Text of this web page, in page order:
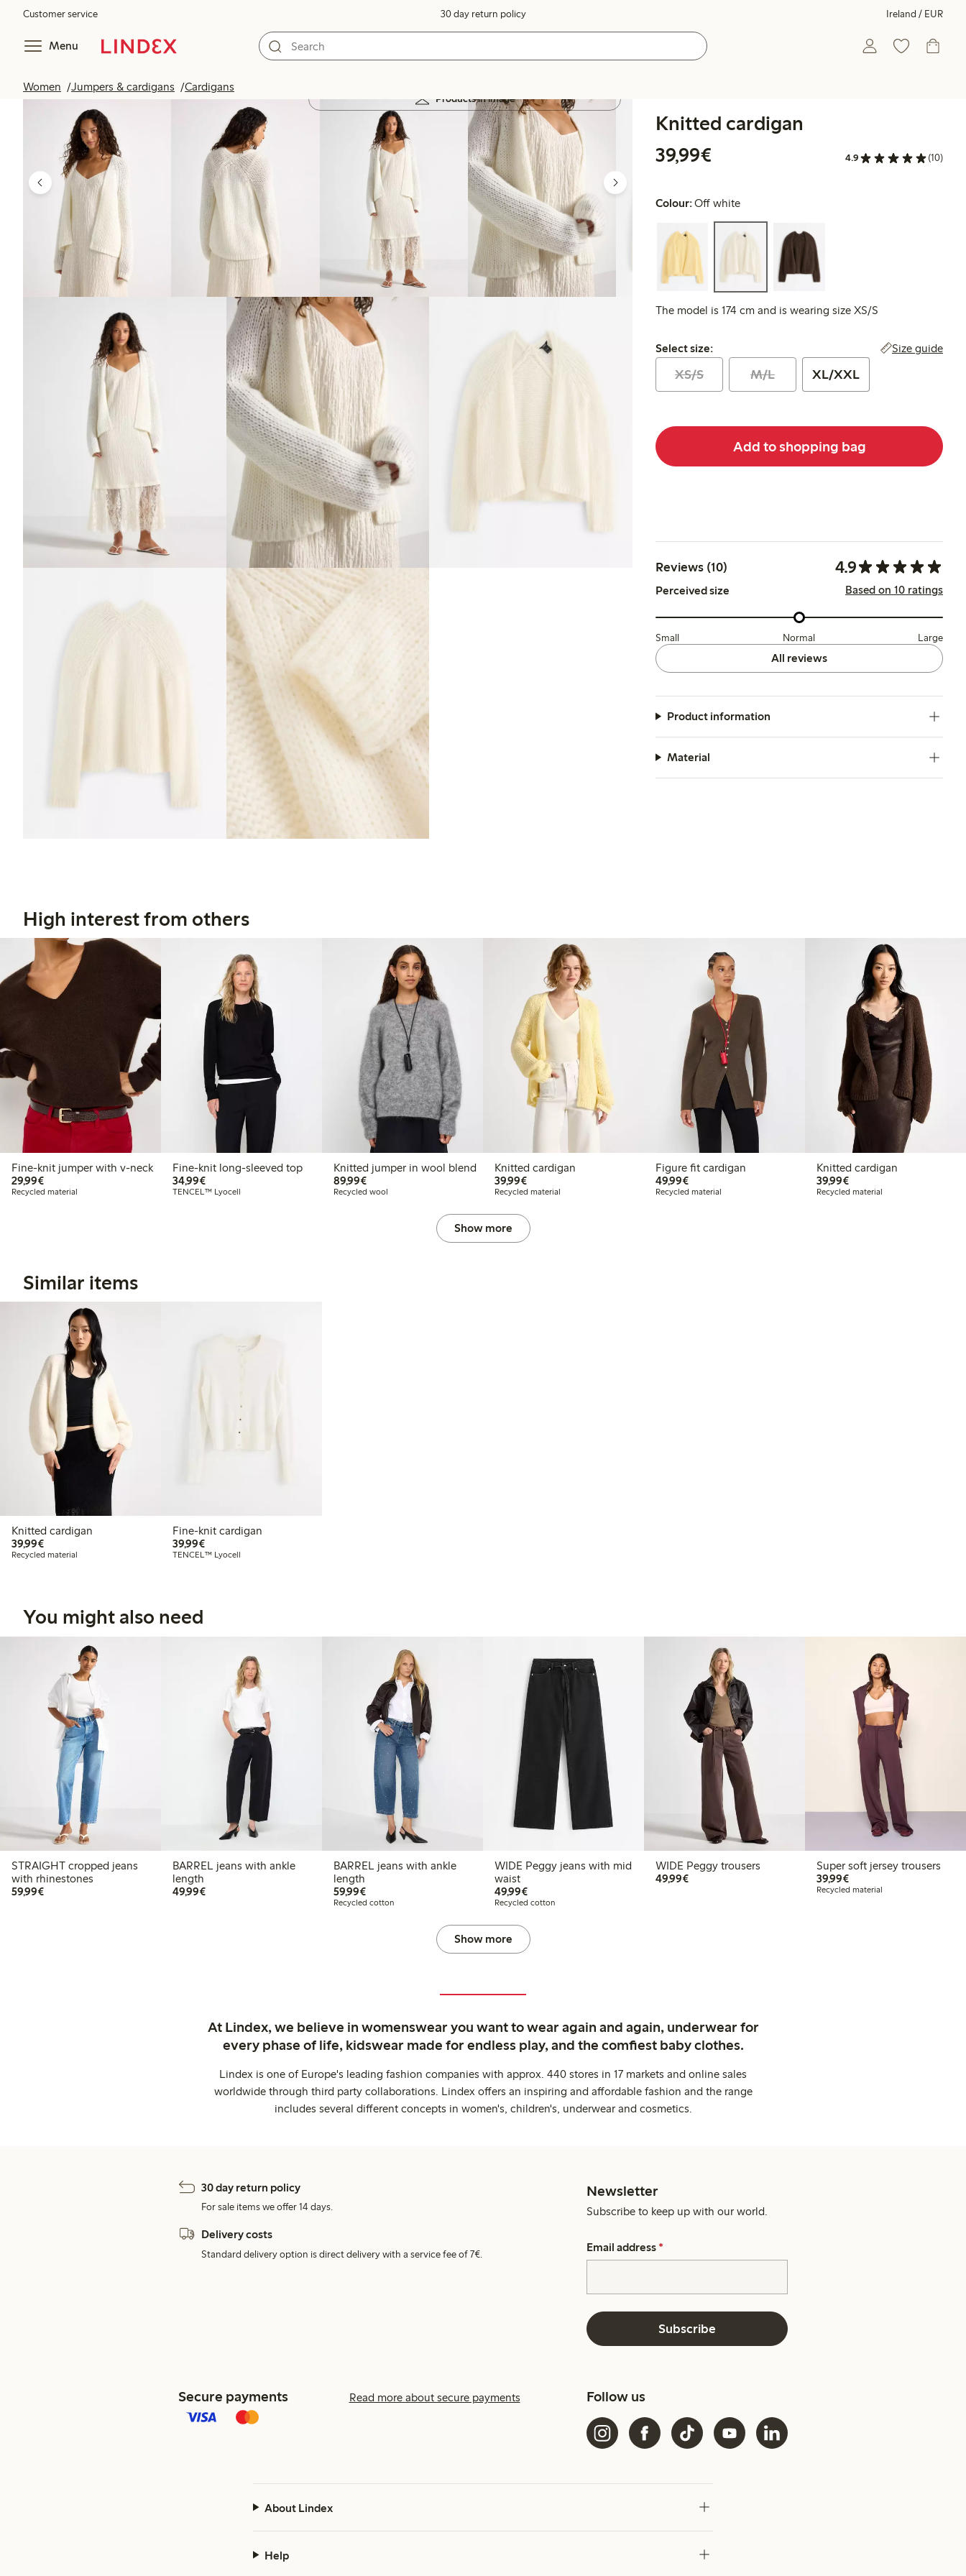
Customer service 30 day return policy Ireland / EUR
Menu
Women Jumpers & cardigans Cardigans
Products in image
Knitted cardigan
39,99€
4.9 (10)
Colour:Off white
The model is 174 cm and is wearing size XS/S
Select size:
Select size: Size guide
XS/S M/L XL/XXL
Add to shopping bag
Reviews (10) 4.9
Perceived size Based on 10 ratings
Small Normal Large
All reviews
Product information
Material
High interest from others
Fine-knit jumper with v-neck
29,99€€29.99
Recycled material
Fine-knit long-sleeved top
34,99€€34.99
TENCEL™ Lyocell
Knitted jumper in wool blend
89,99€€89.99
Recycled wool
Knitted cardigan
39,99€€39.99
Recycled material
Figure fit cardigan
49,99€€49.99
Recycled material
Knitted cardigan
39,99€€39.99
Recycled material
Show more
Similar items
Knitted cardigan
39,99€€39.99
Recycled material
Fine-knit cardigan
39,99€€39.99
TENCEL™ Lyocell
You might also need
STRAIGHT cropped jeans
with rhinestones
59,99€€59.99
BARREL jeans with ankle
length
49,99€€49.99
BARREL jeans with ankle
length
59,99€€59.99
Recycled cotton
WIDE Peggy jeans with mid
waist
49,99€€49.99
Recycled cotton
WIDE Peggy trousers
49,99€€49.99
Super soft jersey trousers
39,99€€39.99
Recycled material
Show more
At Lindex, we believe in womenswear you want to wear again and again, underwear for
every phase of life, kidswear made for endless play, and the comfiest baby clothes.
Lindex is one of Europe's leading fashion companies with approx. 440 stores in 17 markets and online sales
worldwide through third party collaborations. Lindex offers an inspiring and affordable fashion and the range
includes several different concepts in women's, children's, underwear and cosmetics.
30 day return policy
For sale items we offer 14 days.
Delivery costs
Standard delivery option is direct delivery with a service fee of 7€.
Newsletter
Subscribe to keep up with our world.
Email address *
Subscribe
Secure payments Read more about secure payments Follow us
About Lindex
Help